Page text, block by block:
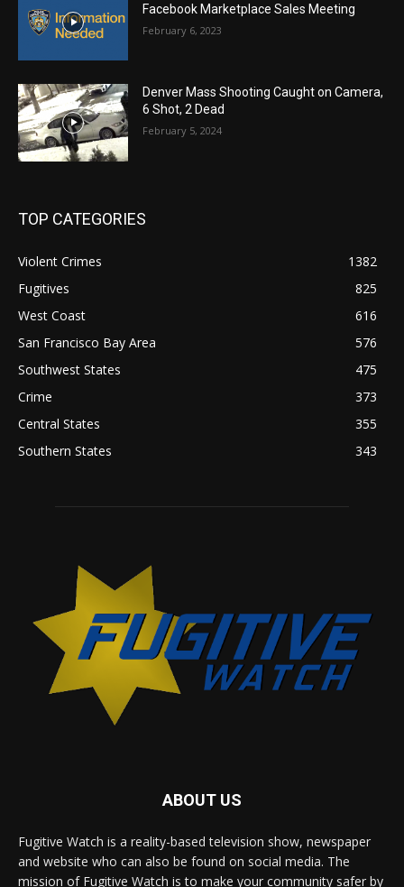
Facebook Marketplace Sales Meeting
February 6, 2023
Denver Mass Shooting Caught on Camera,
6 Shot, 2 Dead
February 5, 2024
TOP CATEGORIES
Violent Crimes
1382
Fugitives
825
West Coast
616
San Francisco Bay Area
576
Southwest States
475
Crime
373
Central States
355
Southern States
343
ABOUT US
Fugitive Watch is a reality-based television show, newspaper
and website who can also be found on social media. The
mission of Fugitive Watch is to make your community safer by